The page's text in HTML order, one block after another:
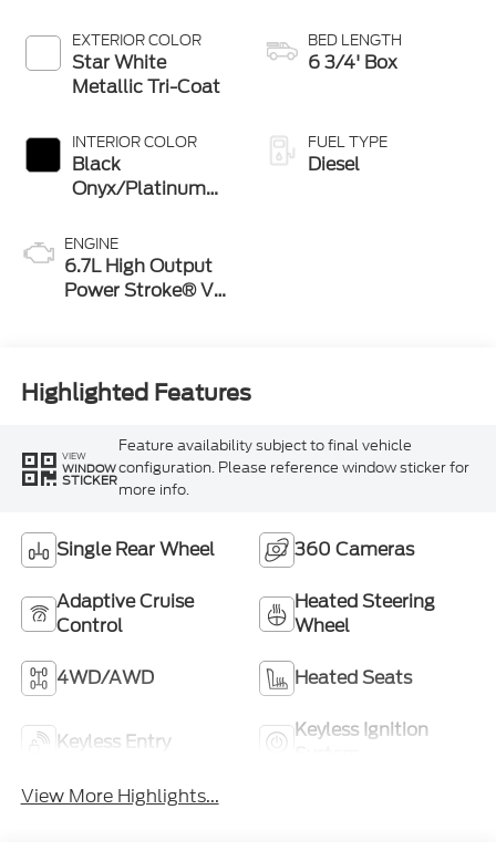
EXTERIOR COLOR
Star White
Metallic Tri-Coat
INTERIOR COLOR
Black
Onyx/Platinum
ENGINE
6.7L High Output
Power Stroke® V8
BED LENGTH
6 3/4' Box
FUEL TYPE
Diesel
Highlighted Features
VIEW
WINDOW
STICKER
Feature availability subject to final vehicle
configuration. Please reference window sticker for
more info.
Single Rear Wheel 360 Cameras
Adaptive Cruise
Control
Heated Steering
Wheel
4WD/AWD Heated Seats
Keyless Entry
Keyless Ignition
View More Highlights...